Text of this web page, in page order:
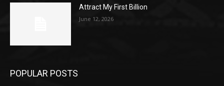
Attract My First Billion
June 12, 2026
POPULAR POSTS